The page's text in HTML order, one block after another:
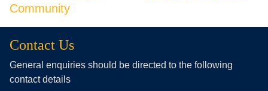
Community
Contact Us
General enquiries should be directed to the following
contact details